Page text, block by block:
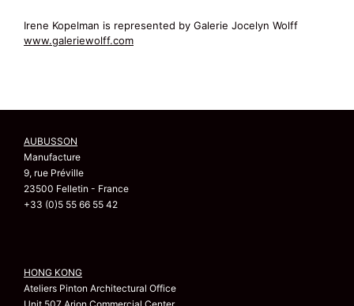
Irene Kopelman is represented by Galerie Jocelyn Wolff
www.galeriewolff.com
AUBUSSON
Manufacture
9, rue Préville
23500 Felletin - France
+33 (0)5 55 66 55 42
HONG KONG
Ateliers Pinton Architectural Office